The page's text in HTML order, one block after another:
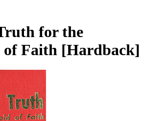
for the
of Faith [Hardback]